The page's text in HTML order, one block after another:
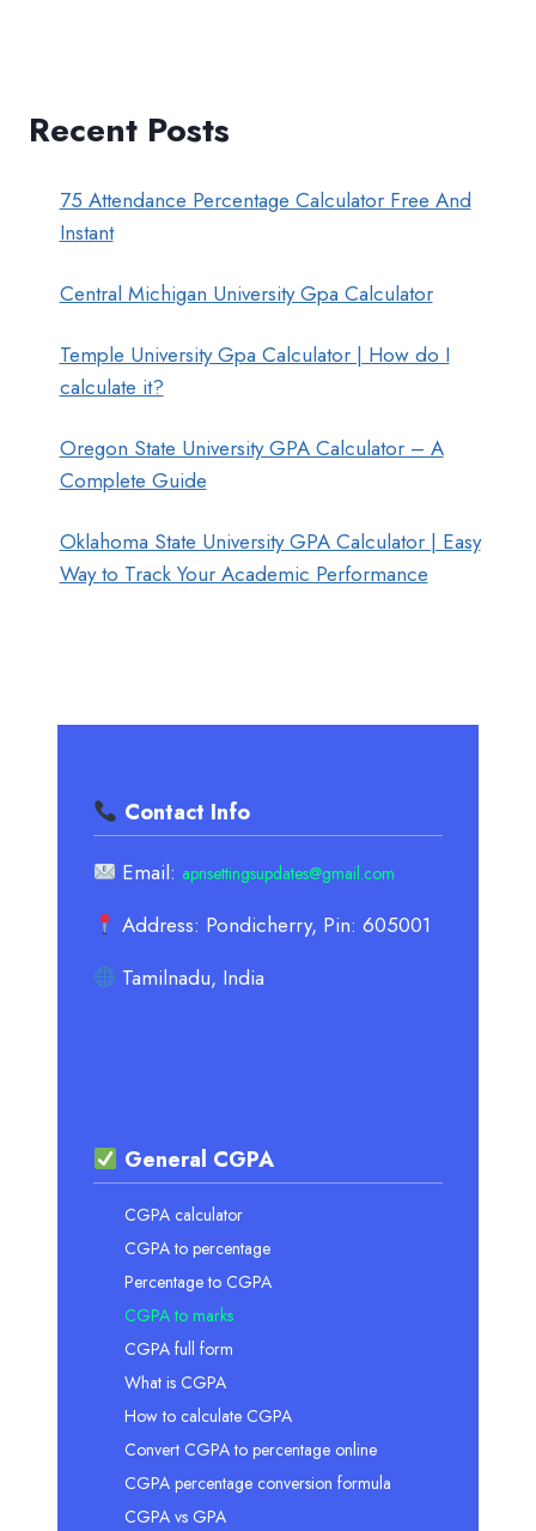
Recent Posts
75 Attendance Percentage Calculator Free And
Instant
Central Michigan University Gpa Calculator
Temple University Gpa Calculator | How do I
calculate it?
Oregon State University GPA Calculator – A
Complete Guide
Oklahoma State University GPA Calculator | Easy
Way to Track Your Academic Performance
Contact Info
Email: apnsettingsupdates@gmail.com
Address: Pondicherry, Pin: 605001
Tamilnadu, India
General CGPA
CGPA calculator
CGPA to percentage
Percentage to CGPA
CGPA to marks
CGPA full form
What is CGPA
How to calculate CGPA
Convert CGPA to percentage online
CGPA percentage conversion formula
CGPA vs GPA